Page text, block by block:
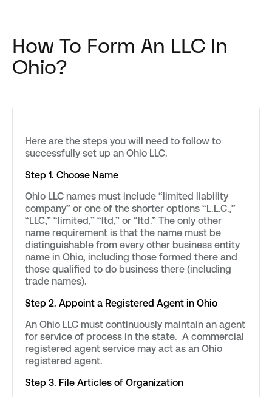
How To Form An LLC In
Ohio?
Here are the steps you will need to follow to
successfully set up an Ohio LLC.
Step 1. Choose Name
Ohio LLC names must include “limited liability
company” or one of the shorter options “L.L.C.,”
“LLC,” “limited,” “ltd,” or “ltd.” The only other
name requirement is that the name must be
distinguishable from every other business entity
name in Ohio, including those formed there and
those qualified to do business there (including
trade names).
Step 2. Appoint a Registered Agent in Ohio
An Ohio LLC must continuously maintain an agent
for service of process in the state. A commercial
registered agent service may act as an Ohio
registered agent.
Step 3. File Articles of Organization